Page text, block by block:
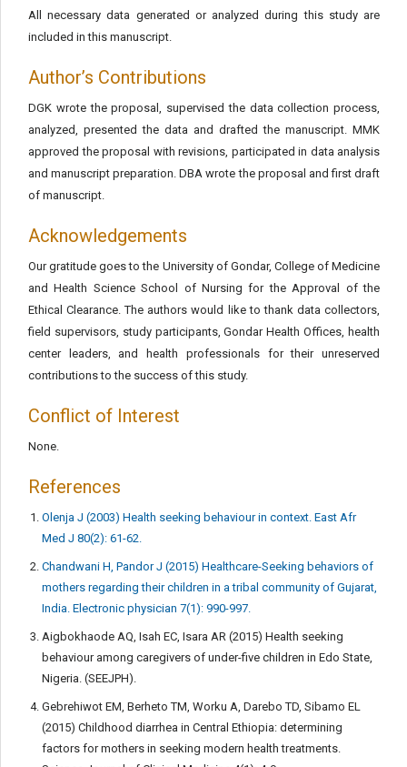
All necessary data generated or analyzed during this study are
included in this manuscript.
Author’s Contributions
DGK wrote the proposal, supervised the data collection process,
analyzed, presented the data and drafted the manuscript. MMK
approved the proposal with revisions, participated in data analysis
and manuscript preparation. DBA wrote the proposal and first draft
of manuscript.
Acknowledgements
Our gratitude goes to the University of Gondar, College of Medicine
and Health Science School of Nursing for the Approval of the
Ethical Clearance. The authors would like to thank data collectors,
field supervisors, study participants, Gondar Health Offices, health
center leaders, and health professionals for their unreserved
contributions to the success of this study.
Conflict of Interest
None.
References
Olenja J (2003) Health seeking behaviour in context. East Afr
Med J 80(2): 61-62.
Chandwani H, Pandor J (2015) Healthcare-Seeking behaviors of
mothers regarding their children in a tribal community of Gujarat,
India. Electronic physician 7(1): 990-997.
Aigbokhaode AQ, Isah EC, Isara AR (2015) Health seeking
behaviour among caregivers of under-five children in Edo State,
Nigeria. (SEEJPH).
Gebrehiwot EM, Berheto TM, Worku A, Darebo TD, Sibamo EL
(2015) Childhood diarrhea in Central Ethiopia: determining
factors for mothers in seeking modern health treatments.